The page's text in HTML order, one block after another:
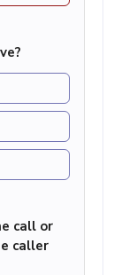
call or
caller